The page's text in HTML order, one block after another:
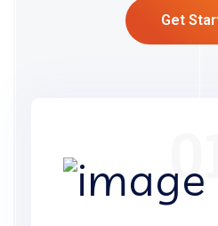
Get
01